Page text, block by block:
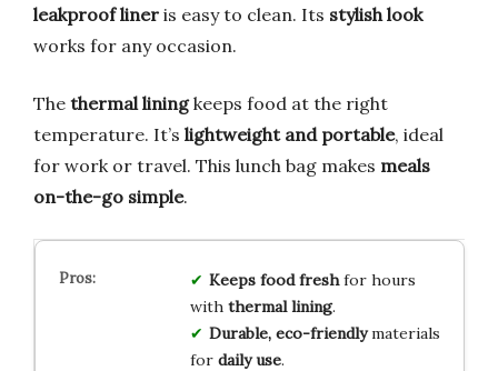
leakproof liner is easy to clean. Its stylish look
works for any occasion.
The thermal liningkeeps food at the right
temperature. It’s lightweight and portable, ideal
for work or travel. This lunch bag makes meals
on-the-go simple.
Keeps food freshfor hours
with thermal lining.
Durable, eco-friendlymaterials
for daily use.